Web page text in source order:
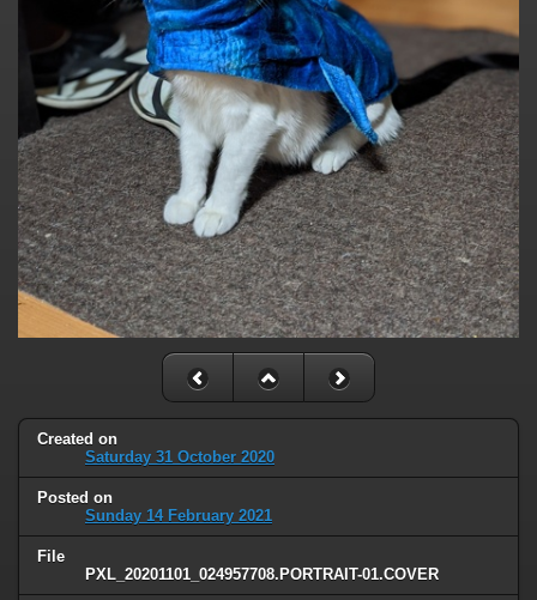
Created on
Saturday 31 October 2020
Posted on
Sunday 14 February 2021
File
PXL_20201101_024957708.PORTRAIT-01.COVER